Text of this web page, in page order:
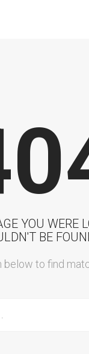
YOU WERE
BE
below to find